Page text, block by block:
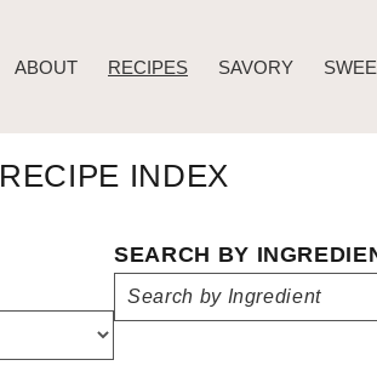
ABOUT RECIPES SAVORY
RECIPE INDEX
SEARCH BY